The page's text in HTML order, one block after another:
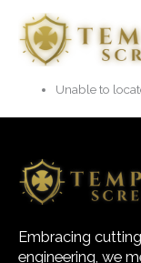
content
Unable to
Embracing
engineering, we